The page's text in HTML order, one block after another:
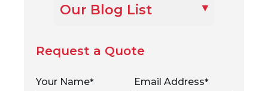
Our Blog List
Request a Quote
Your Name* Email Address*